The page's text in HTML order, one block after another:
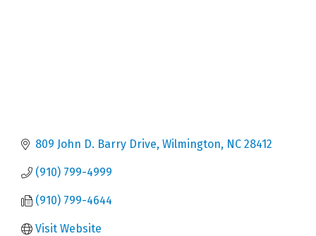
809 John D. Barry Drive Wilmington NC 28412
(910) 799-4999
(910) 799-4644
Visit Website